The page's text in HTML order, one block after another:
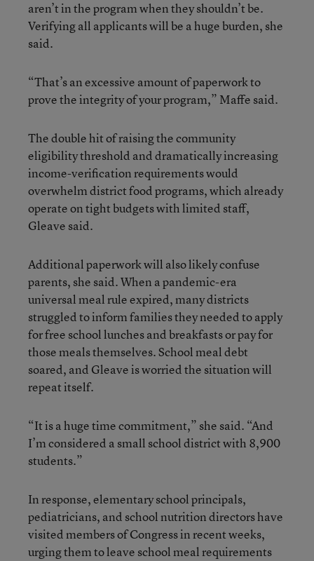
aren’t in the program when they shouldn’t be.
Verifying all applicants will be a huge burden, she
said.
“That’s an excessive amount of paperwork to
prove the integrity of your program,” Maffe said.
The double hit of raising the community
eligibility threshold and dramatically increasing
income-verification requirements would
overwhelm district food programs, which already
operate on tight budgets with limited staff,
Gleave said.
Additional paperwork will also likely confuse
parents, she said. When a pandemic-era
universal meal rule expired, many districts
struggled to inform families they needed to apply
for free school lunches and breakfasts or pay for
those meals themselves. School meal debt
soared, and Gleave is worried the situation will
repeat itself.
“It is a huge time commitment,” she said. “And
I’m considered a small school district with 8,900
students.”
In response, elementary school principals,
pediatricians, and school nutrition directors have
visited members of Congress in recent weeks,
urging them to leave school meal requirements